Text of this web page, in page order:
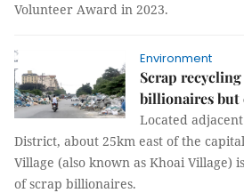
Volunteer Award in 2023.
Environment
Scrap
billionaires but
Located
District, about 25km east of the
Village (also known as Khoai Village)
of scrap billionaires.